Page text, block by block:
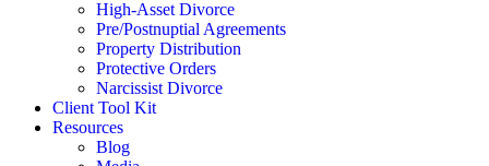
High-Asset Divorce
Pre/Postnuptial Agreements
Property Distribution
Protective Orders
Narcissist Divorce
Client Tool Kit
Resources
Blog